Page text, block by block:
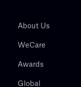
About Us
WeCare
Awards
Global